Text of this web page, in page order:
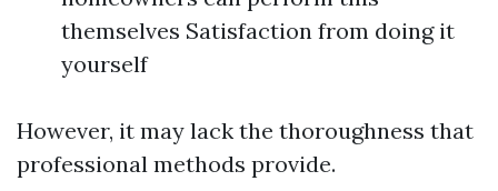
themselves Satisfaction from doing it
yourself
However, it may lack the thoroughness that
professional methods provide.